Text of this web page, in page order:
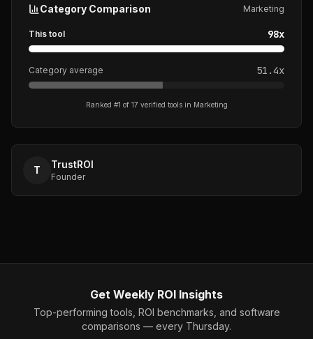
Category Comparison Marketing
This tool 98x
Category average 51.4x
Ranked #1 of 17 verified tools in Marketing
T TrustROI
Founder
Get Weekly ROI Insights
Top-performing tools, ROI benchmarks, and software
comparisons — every Thursday.